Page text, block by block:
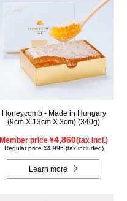
Honeycomb - Made in Hungary
(9cm X 13cm X 3cm) (340g)
Member price ¥4,860(tax incl.)
Regular price ¥4,995 (tax included)
Learn more